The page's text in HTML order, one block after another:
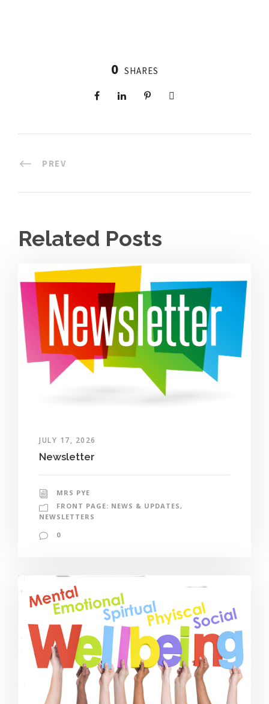
0 SHARES
PREV
Related Posts
JULY 17, 2026
Newsletter
MRS PYE
FRONT PAGE: NEWS & UPDATES,
NEWSLETTERS
0